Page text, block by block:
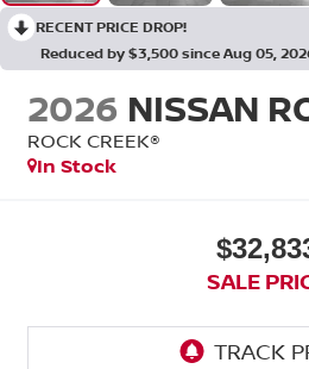
RECENT PRICE DROP!
Reduced by $3,500 since Aug 05,
2026 NISSAN
ROCK CREEK®
In Stock
SALE